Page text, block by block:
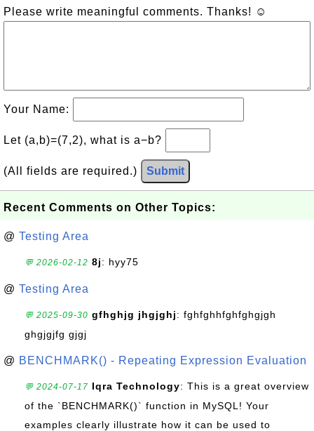
Please write meaningful comments. Thanks! ☺
Your Name:
Let (a,b)=(7,2), what is a−b?
(All fields are required.) Submit
Recent Comments on Other Topics:
@ Testing Area
💬 2026-02-12 8j: hyy75
@ Testing Area
💬 2025-09-30 gfhghjg jhgjghj: fghfghhfghfghgjgh
ghgjgjfg gjgj
@ BENCHMARK() - Repeating Expression Evaluation
💬 2024-07-17 Iqra Technology: This is a great overview
of the `BENCHMARK()` function in MySQL! Your
examples clearly illustrate how it can be used to